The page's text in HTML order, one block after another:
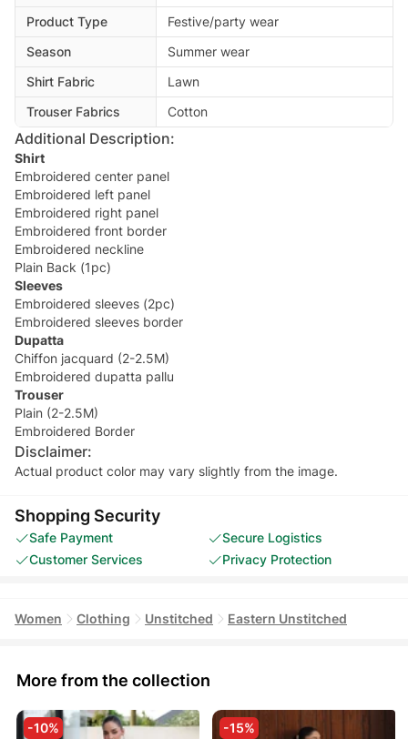
Product Type
Festive/party wear
Season
Summer wear
Shirt Fabric
Lawn
Trouser Fabrics
Cotton
Additional Description:
Shirt
Embroidered center panel
Embroidered left panel
Embroidered right panel
Embroidered front border
Embroidered neckline
Plain Back (1pc)
Sleeves
Embroidered sleeves (2pc)
Embroidered sleeves border
Dupatta
Chiffon jacquard (2-2.5M)
Embroidered dupatta pallu
Trouser
Plain (2-2.5M)
Embroidered Border
Disclaimer:
Actual product color may vary slightly from the image.
Shopping Security
Safe Payment
Secure Logistics
Customer Services
Privacy Protection
Women Clothing Unstitched Eastern Unstitched
More from the collection
-10% -15%